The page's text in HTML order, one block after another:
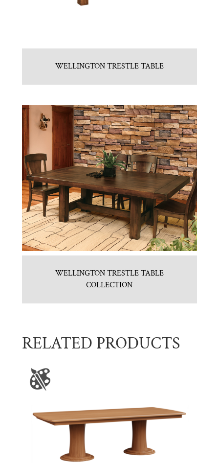
WELLINGTON TRESTLE TABLE
WELLINGTON TRESTLE TABLE
COLLECTION
RELATED PRODUCTS